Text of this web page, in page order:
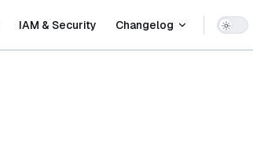
IAM & Security Changelog